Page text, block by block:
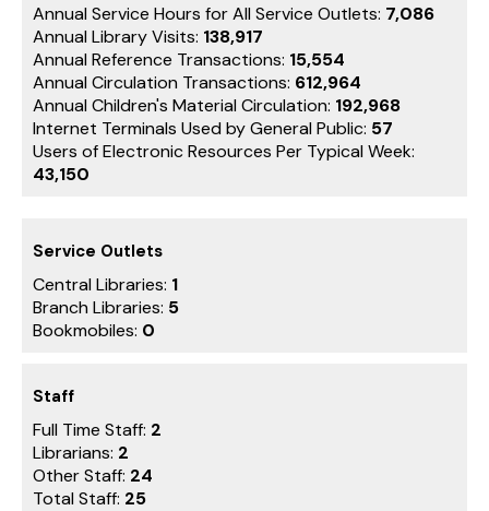
Annual Service Hours for All Service Outlets: 7,086
Annual Library Visits: 138,917
Annual Reference Transactions: 15,554
Annual Circulation Transactions: 612,964
Annual Children's Material Circulation: 192,968
Internet Terminals Used by General Public: 57
Users of Electronic Resources Per Typical Week:
43,150
Service Outlets
Central Libraries: 1
Branch Libraries: 5
Bookmobiles: 0
Staff
Full Time Staff: 2
Librarians: 2
Other Staff: 24
Total Staff: 25